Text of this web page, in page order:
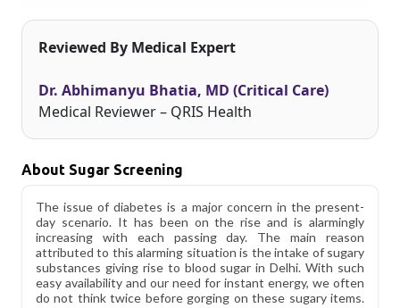
Reviewed By Medical Expert
Dr. Abhimanyu Bhatia, MD (Critical Care)
Medical Reviewer – QRIS Health
About Sugar Screening
The issue of diabetes is a major concern in the present-
day scenario. It has been on the rise and is alarmingly
increasing with each passing day. The main reason
attributed to this alarming situation is the intake of sugary
substances giving rise to blood sugar in Delhi. With such
easy availability and our need for instant energy, we often
do not think twice before gorging on these sugary items.